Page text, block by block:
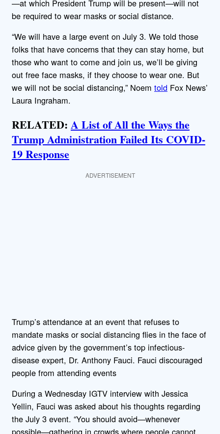
—at which President Trump will be present—will not
be required to wear masks or social distance.
“We will have a large event on July 3. We told those
folks that have concerns that they can stay home, but
those who want to come and join us, we’ll be giving
out free face masks, if they choose to wear one. But
we will not be social distancing,” Noem told Fox News’
Laura Ingraham.
RELATED: A List of All the Ways the
Trump Administration Failed Its COVID-
19 Response
ADVERTISEMENT
Trump’s attendance at an event that refuses to
mandate masks or social distancing flies in the face of
advice given by the government’s top infectious-
disease expert, Dr. Anthony Fauci. Fauci discouraged
people from attending events
During a Wednesday IGTV interview with Jessica
Yellin, Fauci was asked about his thoughts regarding
the July 3 event. “You should avoid—whenever
possible—gathering in crowds where people cannot